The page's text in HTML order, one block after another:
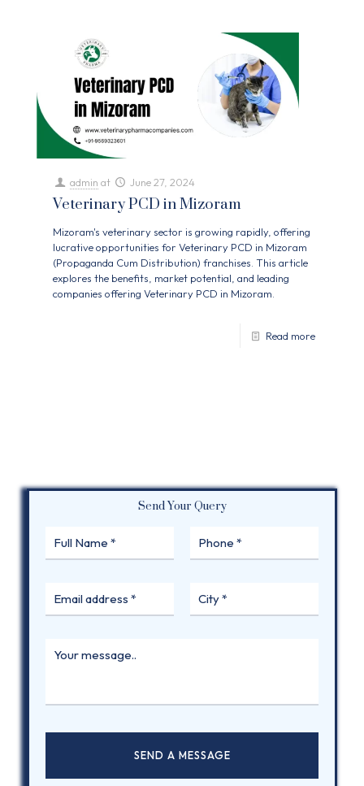
admin at June 27, 2024
Veterinary PCD in Mizoram
Mizoram's veterinary sector is growing rapidly, offering
lucrative opportunities for Veterinary PCD in Mizoram
(Propaganda Cum Distribution) franchises. This article
explores the benefits, market potential, and leading
companies offering Veterinary PCD in Mizoram.
Read more
Send Your Query